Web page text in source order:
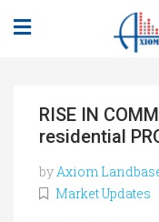
RISE IN
residential
byAxiom
Market Updates